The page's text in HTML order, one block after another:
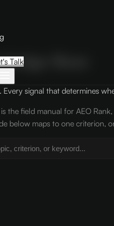
Talk
Base
Every signal that determines
the field manual for AEO
below maps to one criterion,